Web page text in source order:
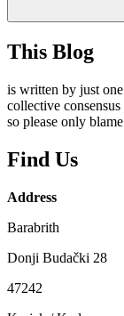
This Blog
is written by just
collective
so please only
Find Us
Address
Barabrith
Donji Budački 28
47242